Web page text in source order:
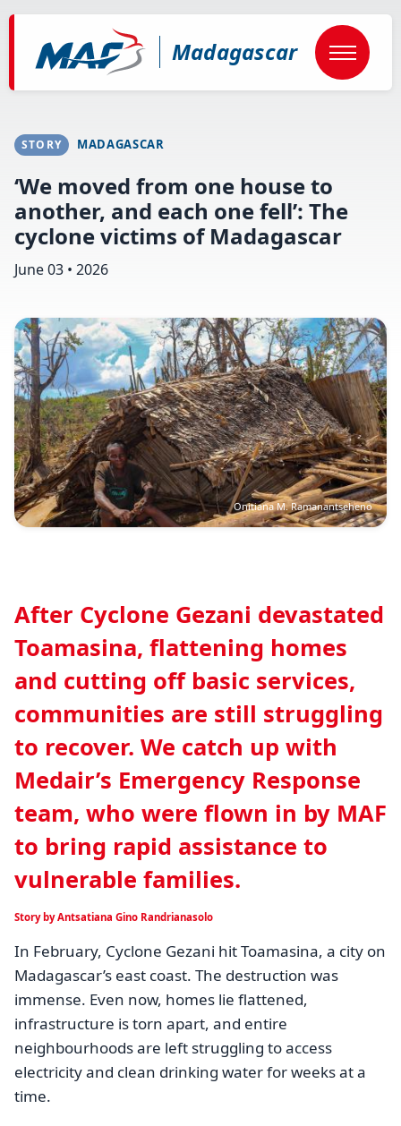
to
content
Madagascar
STORY MADAGASCAR
‘We moved from one house to
another, and each one fell’: The
cyclone victims of Madagascar
June 03 • 2026
Image
Onitiana M. Ramanantseheno
After Cyclone Gezani devastated
Toamasina, flattening homes
and cutting off basic services,
communities are still struggling
to recover. We catch up with
Medair’s Emergency Response
team, who were flown in by MAF
to bring rapid assistance to
vulnerable families.
Story by Antsatiana Gino Randrianasolo
In February, Cyclone Gezani hit Toamasina, a city on
Madagascar’s east coast. The destruction was
immense. Even now, homes lie flattened,
infrastructure is torn apart, and entire
neighbourhoods are left struggling to access
electricity and clean drinking water for weeks at a
time.